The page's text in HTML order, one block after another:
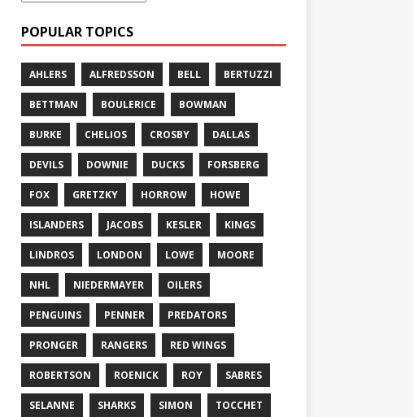
POPULAR TOPICS
AHLERS ALFREDSSON BELL BERTUZZI
BETTMAN BOULERICE BOWMAN
BURKE CHELIOS CROSBY DALLAS
DEVILS DOWNIE DUCKS FORSBERG
FOX GRETZKY HORROW HOWE
ISLANDERS JACOBS KESLER KINGS
LINDROS LONDON LOWE MOORE
NHL NIEDERMAYER OILERS
PENGUINS PENNER PREDATORS
PRONGER RANGERS RED WINGS
ROBERTSON ROENICK ROY SABRES
SELANNE SHARKS SIMON TOCCHET